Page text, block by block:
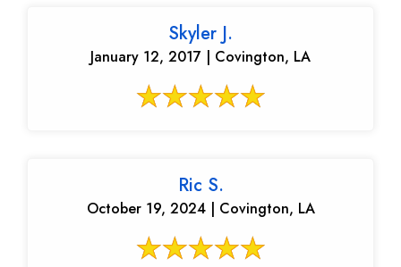
Skyler J.
January 12, 2017 | Covington, LA
Ric S.
October 19, 2024 | Covington, LA